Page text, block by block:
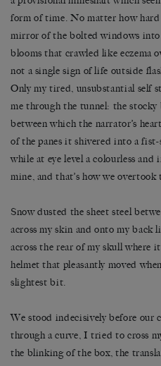
form of time. No matter how
mirror of the bolted windows
blooms that crawled like eczema
not a single sign of life outside
Only my tired, unsubstantial self
me through the tunnel: the
between which the narrator’s
of the panes it shivered into a
while at eye level a colourless
mine, and that’s how we
Snow dusted the sheet steel
across my skin and onto my back
across the rear of my skull where
helmet that pleasantly moved
slightest bit.
We stood indecisively before our
through a curve, I tried to cross
the blinking of the box, the